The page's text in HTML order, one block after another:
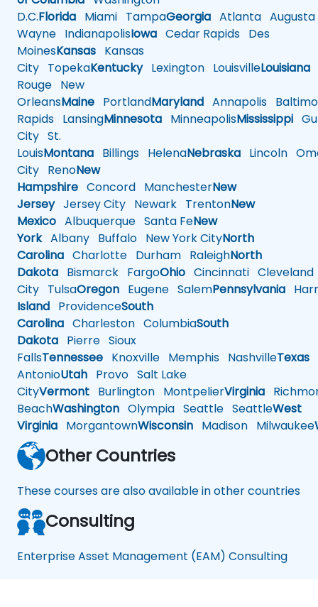
D.C.Florida Miami TampaGeorgia Atlanta Augusta
Wayne IndianapolisIowa Cedar Rapids Des
MoinesKansas Kansas
City TopekaKentuckyLexington LouisvilleLouisiana
Rouge New
OrleansMaine PortlandMaryland Annapolis
Rapids LansingMinnesota MinneapolisMississippi
City St.
LouisMontana Billings HelenaNebraska Lincoln
City RenoNew
Hampshire Concord ManchesterNew
JerseyJersey City Newark TrentonNew
Mexico Albuquerque Santa FeNew
YorkAlbany Buffalo New York CityNorth
Carolina Charlotte Durham RaleighNorth
Dakota Bismarck FargoOhio Cincinnati Cleveland
City TulsaOregon Eugene SalemPennsylvania
Island ProvidenceSouth
Carolina Charleston ColumbiaSouth
Dakota Pierre Sioux
FallsTennessee Knoxville Memphis NashvilleTexas
AntonioUtah Provo Salt Lake
CityVermont Burlington MontpelierVirginia
BeachWashington Olympia Seattle SeattleWest
Virginia MorgantownWisconsin Madison Milwaukee
Other Countries
These courses are also available in other countries
Consulting
Enterprise Asset Management (EAM) Consulting